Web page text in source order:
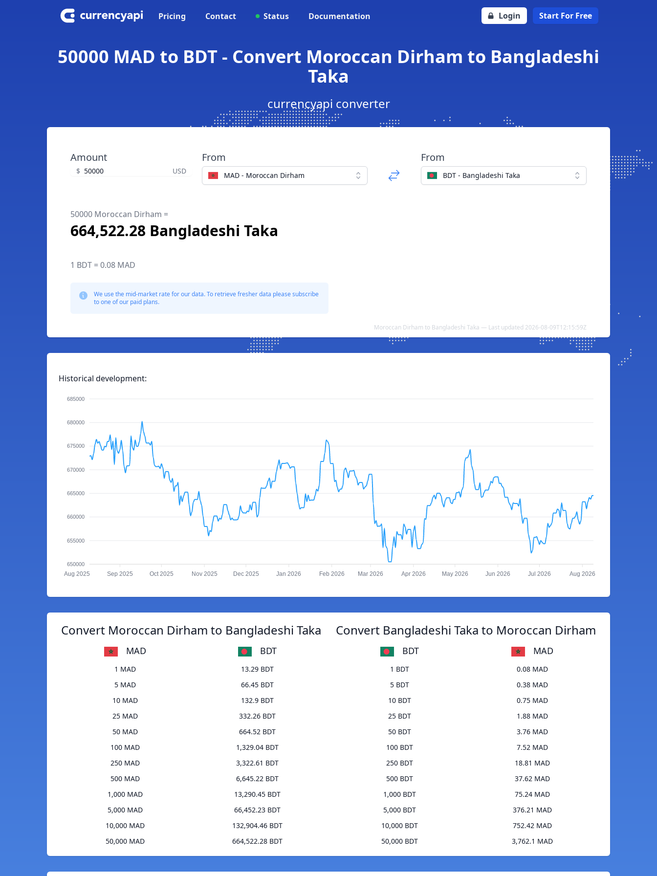
Pricing Contact Status Documentation Login Start For Free
50000 MAD to BDT - Convert Moroccan Dirham to Bangladeshi
Taka
currencyapi converter
Amount
$ USD
From
MAD - Moroccan Dirham
From
BDT - Bangladeshi Taka
50000 Moroccan Dirham =
664,522.28 Bangladeshi Taka
1 BDT = 0.08 MAD
We use the mid-market rate for our data. To retrieve fresher data please subscribe
to one of our paid plans.
Moroccan Dirham to Bangladeshi Taka — Last updated 2026-08-09T12:15:59Z
Historical development:
685000
680000
675000
670000
665000
660000
655000
650000
Aug 2025 Sep 2025 Oct 2025 Nov 2025 Dec 2025 Jan 2026 Feb 2026 Mar 2026 Apr 2026 May 2026 Jun 2026 Jul 2026 Aug 2026
Convert Moroccan Dirham to Bangladeshi Taka
MAD BDT
1 MAD
13.29 BDT
5 MAD
66.45 BDT
10 MAD
132.9 BDT
25 MAD
332.26 BDT
50 MAD
664.52 BDT
100 MAD
1,329.04 BDT
250 MAD
3,322.61 BDT
500 MAD
6,645.22 BDT
1,000 MAD
13,290.45 BDT
5,000 MAD
66,452.23 BDT
10,000 MAD
132,904.46 BDT
50,000 MAD
664,522.28 BDT
Convert Bangladeshi Taka to Moroccan Dirham
BDT MAD
1 BDT
0.08 MAD
5 BDT
0.38 MAD
10 BDT
0.75 MAD
25 BDT
1.88 MAD
50 BDT
3.76 MAD
100 BDT
7.52 MAD
250 BDT
18.81 MAD
500 BDT
37.62 MAD
1,000 BDT
75.24 MAD
5,000 BDT
376.21 MAD
10,000 BDT
752.42 MAD
50,000 BDT
3,762.1 MAD